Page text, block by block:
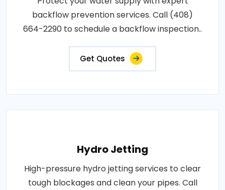
backflow prevention services. Call (408)
664-2290 to schedule a backflow inspection..
Get Quotes
Hydro Jetting
High-pressure hydro jetting services to clear
tough blockages and clean your pipes. Call